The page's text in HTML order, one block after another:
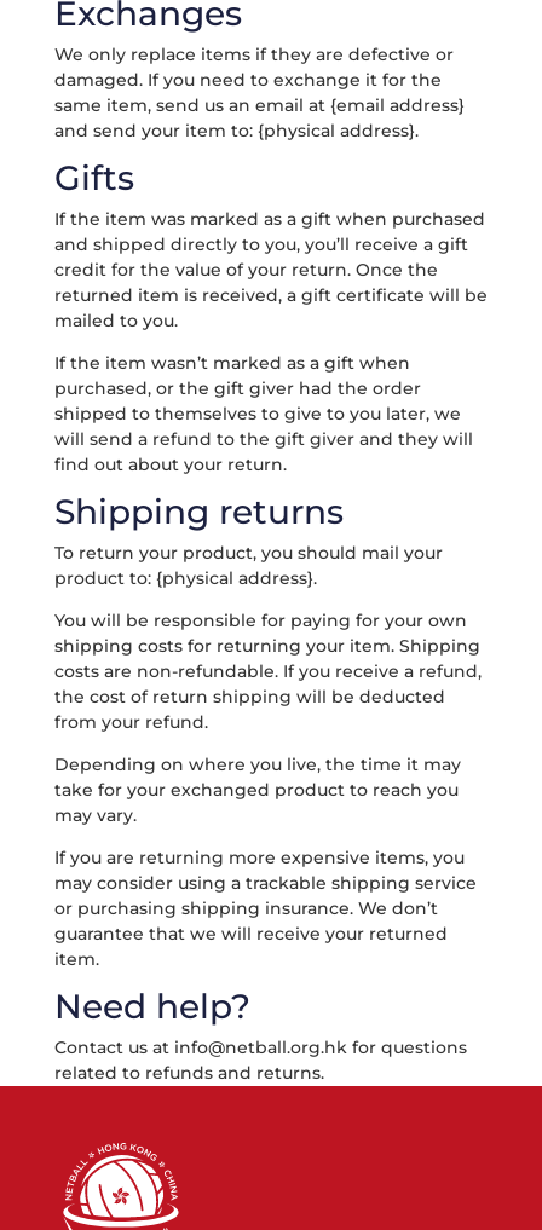
Exchanges
We only replace items if they are defective or
damaged. If you need to exchange it for the
same item, send us an email at {email address}
and send your item to: {physical address}.
Gifts
If the item was marked as a gift when purchased
and shipped directly to you, you’ll receive a gift
credit for the value of your return. Once the
returned item is received, a gift certificate will be
mailed to you.
If the item wasn’t marked as a gift when
purchased, or the gift giver had the order
shipped to themselves to give to you later, we
will send a refund to the gift giver and they will
find out about your return.
Shipping returns
To return your product, you should mail your
product to: {physical address}.
You will be responsible for paying for your own
shipping costs for returning your item. Shipping
costs are non-refundable. If you receive a refund,
the cost of return shipping will be deducted
from your refund.
Depending on where you live, the time it may
take for your exchanged product to reach you
may vary.
If you are returning more expensive items, you
may consider using a trackable shipping service
or purchasing shipping insurance. We don’t
guarantee that we will receive your returned
item.
Need help?
Contact us at info@netball.org.hkfor questions
related to refunds and returns.